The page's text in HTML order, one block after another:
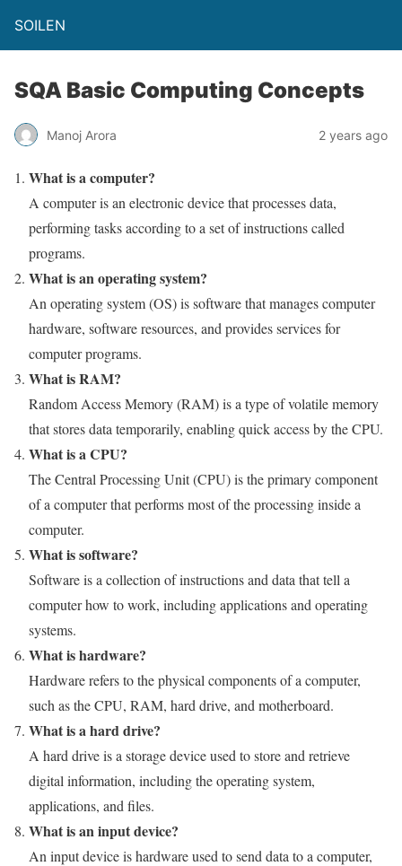
SOILEN
SQA Basic Computing Concepts
Manoj Arora 2 years ago
What is a computer?
A computer is an electronic device that processes data,
performing tasks according to a set of instructions called
programs.
What is an operating system?
An operating system (OS) is software that manages computer
hardware, software resources, and provides services for
computer programs.
What is RAM?
Random Access Memory (RAM) is a type of volatile memory
that stores data temporarily, enabling quick access by the CPU.
What is a CPU?
The Central Processing Unit (CPU) is the primary component
of a computer that performs most of the processing inside a
computer.
What is software?
Software is a collection of instructions and data that tell a
computer how to work, including applications and operating
systems.
What is hardware?
Hardware refers to the physical components of a computer,
such as the CPU, RAM, hard drive, and motherboard.
What is a hard drive?
A hard drive is a storage device used to store and retrieve
digital information, including the operating system,
applications, and files.
What is an input device?
An input device is hardware used to send data to a computer,